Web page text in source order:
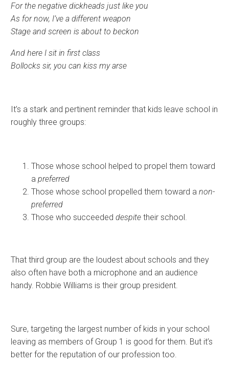
For the negative dickheads just like you
As for now, I’ve a different weapon
Stage and screen is about to beckon
And here I sit in first class
Bollocks sir, you can kiss my arse
It’s a stark and pertinent reminder that kids leave school in
roughly three groups:
Those whose school helped to propel them toward
a preferred
Those whose school propelled them toward a non-
preferred
Those who succeeded despite their school.
That third group are the loudest about schools and they
also often have both a microphone and an audience
handy. Robbie Williams is their group president.
Sure, targeting the largest number of kids in your school
leaving as members of Group 1 is good for them. But it’s
better for the reputation of our profession too.